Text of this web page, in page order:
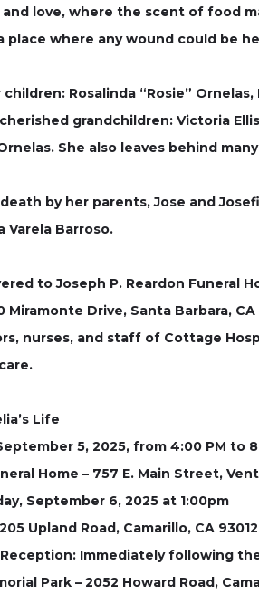
love, where the scent of food
place where any wound could be
Rosalinda “Rosie”
grandchildren: Victoria
She also leaves behind
by her parents, Jose and
Varela Barroso.
to Joseph P. Reardon Funeral
Miramonte Drive, Santa Barbara,
nurses, and staff of Cottage
Life
5, 2025, from 4:00 PM to
Home – 757 E. Main Street,
September 6, 2025 at 1:00pm
Upland Road, Camarillo, CA 93012
Reception: Immediately following
Park – 2052 Howard Road,